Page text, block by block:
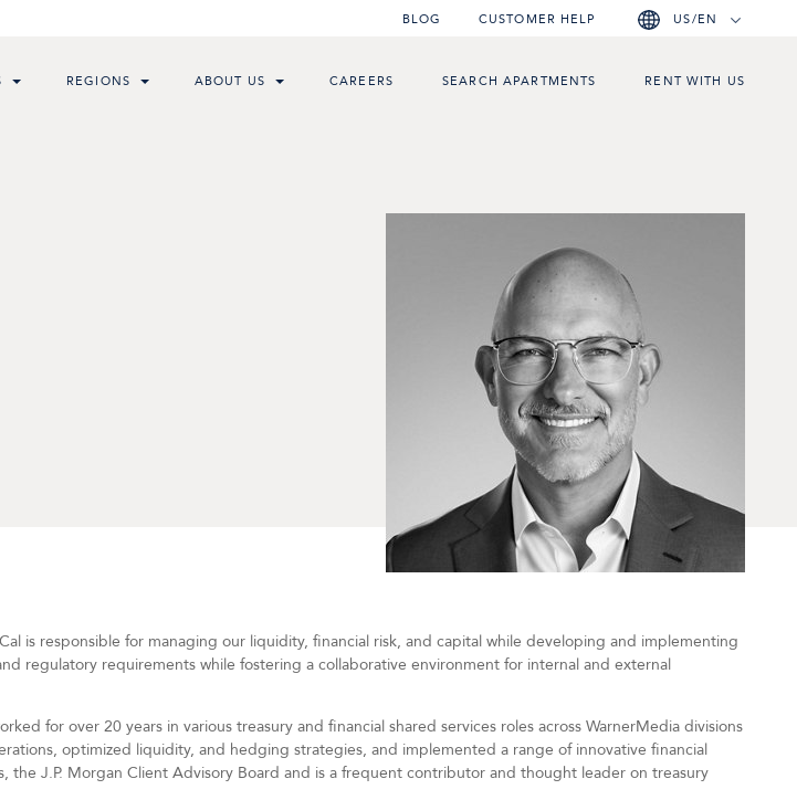
BLOG CUSTOMER HELP US/EN
REGIONS ABOUT US CAREERS SEARCH APARTMENTS RENT WITH US
is responsible for managing our liquidity, financial risk, and capital while developing and implementing
regulatory requirements while fostering a collaborative environment for internal and external
for over 20 years in various treasury and financial shared services roles across WarnerMedia divisions
optimized liquidity, and hedging strategies, and implemented a range of innovative financial
the J.P. Morgan Client Advisory Board and is a frequent contributor and thought leader on treasury